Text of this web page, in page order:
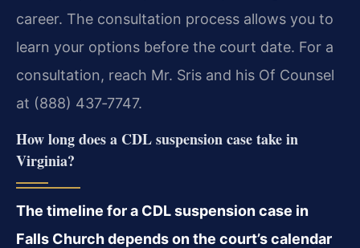
career. The consultation process allows you to
learn your options before the court date. For a
consultation, reach Mr. Sris and his Of Counsel
at (888) 437‑7747.
How long does a CDL suspension case take in
Virginia?
The timeline for a CDL suspension case in
Falls Church depends on the court’s calendar